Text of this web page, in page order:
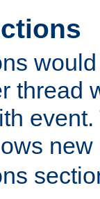
thread